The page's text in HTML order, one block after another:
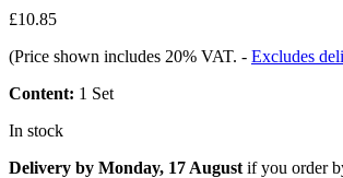
£10.85
(Price shown includes 20% VAT. - Excludes
Content: 1 Set
In stock
Delivery by Monday, 17 August if you order